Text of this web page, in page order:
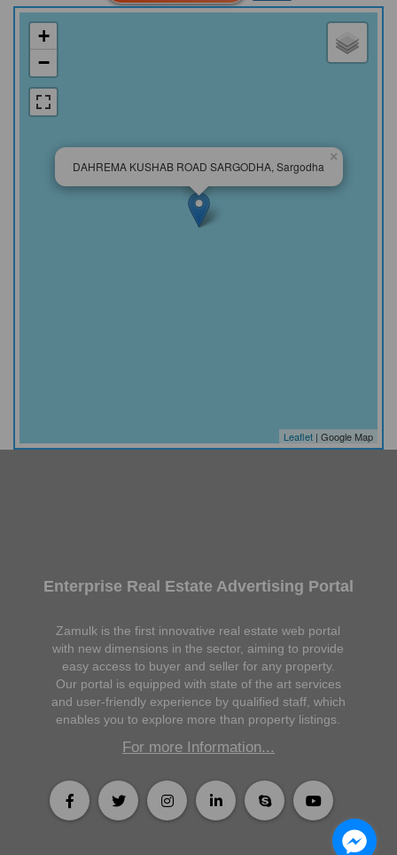
DAHREMA KUSHAB ROAD SARGODHA, Sargodha
×
+
−
Leaflet | Google Map
Enterprise Real Estate Advertising Portal
Zamulk is the first innovative real estate web portal
with new dimensions in the sector, aiming to provide
easy access to buyer and seller for any property.
Our portal is equipped with state of the art services
and user-friendly experience by qualified staff, which
enables you to explore more than property listings.
For more Information...